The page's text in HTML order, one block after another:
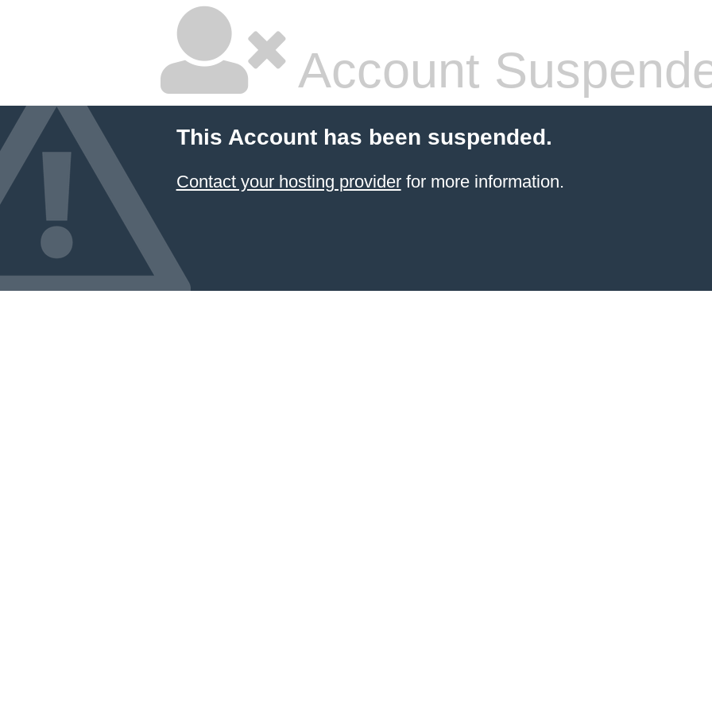
Account
This Account has been suspended.
Contact your hosting providerfor more information.